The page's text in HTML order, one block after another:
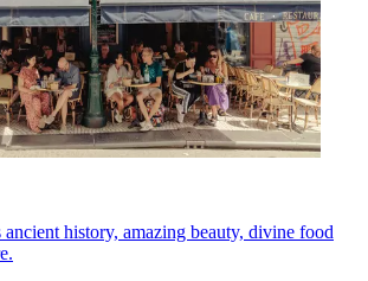
history, amazing beauty, divine food